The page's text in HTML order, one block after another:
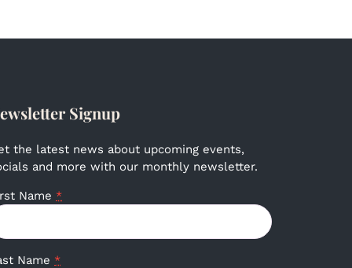
Signup
the latest news about upcoming events,
and more with our monthly newsletter.
Name *
Name *